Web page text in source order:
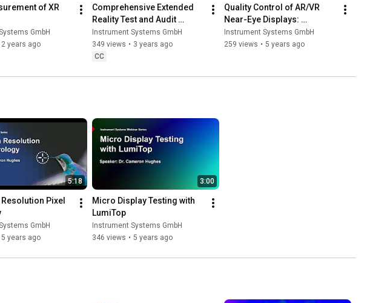
of XR
GmbH
2 years ago
Comprehensive Extended
Reality Test and Audit
Solutions
Instrument Systems GmbH
349 views • 3 years ago
CC
Quality Control of AR/VR
Near-Eye Displays:
Goniometric vs. Advanced
2D Imaging
Instrument Systems GmbH
259 views • 5 years ago
5:18
Pixel
GmbH
5 years ago
3:00
Micro Display Testing with
LumiTop
Instrument Systems GmbH
346 views • 5 years ago